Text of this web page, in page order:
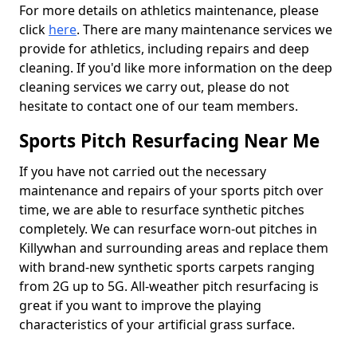
For more details on athletics maintenance, please
click here. There are many maintenance services we
provide for athletics, including repairs and deep
cleaning. If you'd like more information on the deep
cleaning services we carry out, please do not
hesitate to contact one of our team members.
Sports Pitch Resurfacing Near Me
If you have not carried out the necessary
maintenance and repairs of your sports pitch over
time, we are able to resurface synthetic pitches
completely. We can resurface worn-out pitches in
Killywhan and surrounding areas and replace them
with brand-new synthetic sports carpets ranging
from 2G up to 5G. All-weather pitch resurfacing is
great if you want to improve the playing
characteristics of your artificial grass surface.